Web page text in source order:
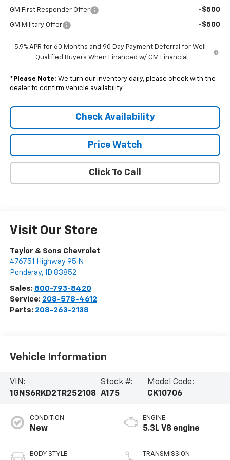
GM First Responder Offer -$500
GM Military Offer -$500
5.9% APR for 60 Months and 90 Day Payment Deferral for Well-
Qualified Buyers When Financed w/ GM Financial
* Please Note: We turn our inventory daily, please check with the
dealer to confirm vehicle availability.
Check Availability
Price Watch
Click To Call
Visit Our Store
Taylor & Sons Chevrolet
476751 Highway 95 N
Ponderay, ID 83852
Sales: 800-793-8420
Service: 208-578-4612
Parts: 208-263-2138
Vehicle Information
VIN:
1GNS6RKD2TR252108
Stock #:
A175
Model Code:
CK10706
CONDITION
New
BODY STYLE
ENGINE
5.3L V8 engine
TRANSMISSION